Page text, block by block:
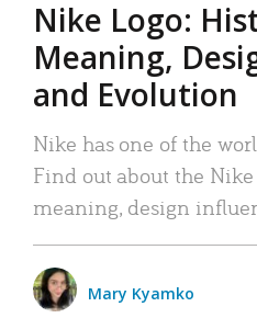
Nike Logo:
Meaning,
and Evolution
Nike has one of the
Find out about the Nike
meaning, design
Mary Kyamko